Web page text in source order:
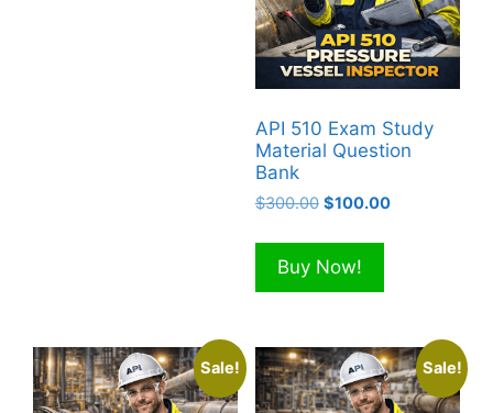
API 510 Exam Study
Material Question
Bank
$300.00 Original
was:
$300.00.
$100.00Current
Buy Now!
Sale! Sale!